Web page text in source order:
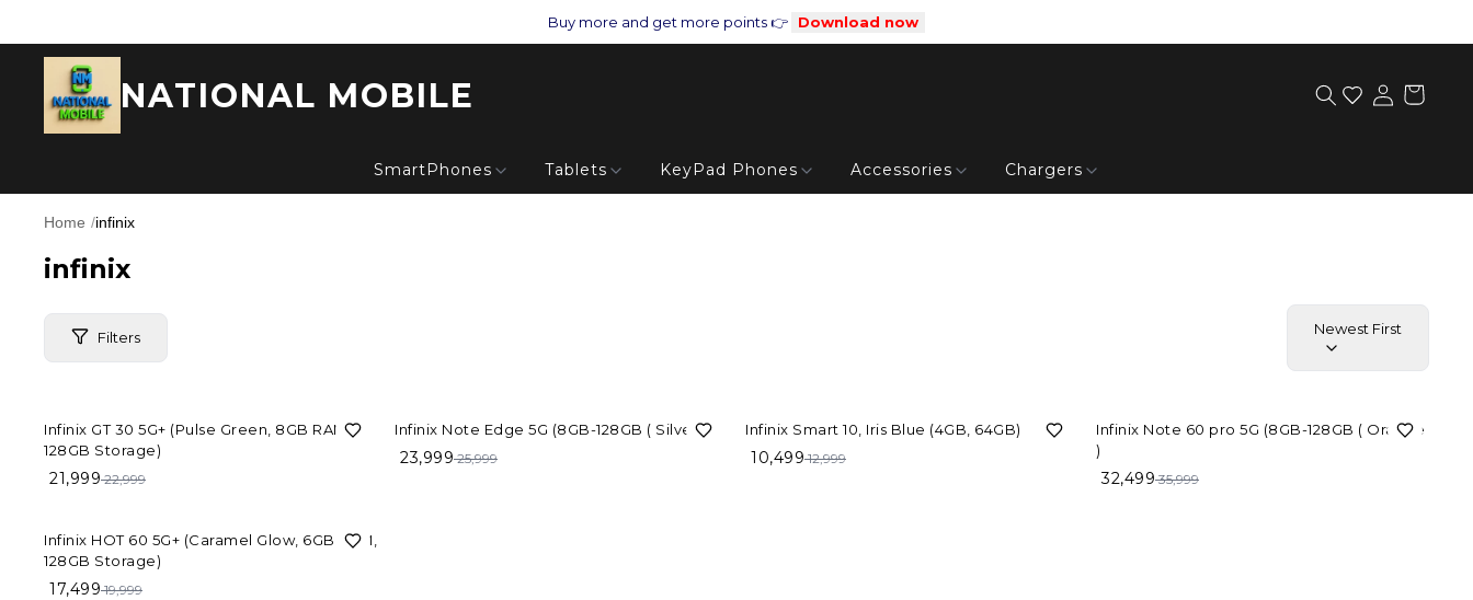
Buy more and get more points 👉 Download now
NATIONAL MOBILE
SmartPhones Tablets KeyPad Phones Accessories Chargers
Home /infinix
infinix
Filters Newest First
Price Range
Variant
4%OFF
Infinix GT 30 5G+ (Pulse Green, 8GB RAM,
128GB Storage)
21,999 22,999
8%OFF
Infinix Note Edge 5G (8GB-128GB ( Silver)
23,999 25,999
19% OFF
Infinix Smart 10, Iris Blue (4GB, 64GB)
10,499 12,999
10% OFF
Infinix Note 60 pro 5G (8GB-128GB ( Orange
)
32,499 35,999
13% OFF
Infinix HOT 60 5G+ (Caramel Glow, 6GB RAM,
128GB Storage)
17,499 19,999